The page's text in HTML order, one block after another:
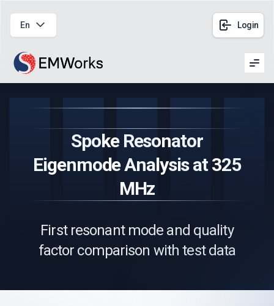
En Login
Spoke Resonator
Eigenmode Analysis at 325
MHz
First resonant mode and quality
factor comparison with test data